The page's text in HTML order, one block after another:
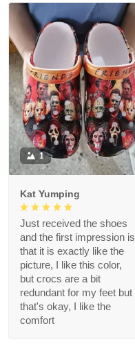
1
Kat Yumping
Just received the shoes
and the first impression is
that it is exactly like the
picture, I like this color,
but crocs are a bit
redundant for my feet but
that's okay, I like the
comfort